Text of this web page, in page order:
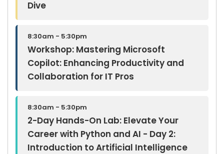
Dive
8:30am - 5:30pm
Workshop: Mastering Microsoft
Copilot: Enhancing Productivity and
Collaboration for IT Pros
8:30am - 5:30pm
2-Day Hands-On Lab: Elevate Your
Career with Python and AI - Day 2:
Introduction to Artificial Intelligence